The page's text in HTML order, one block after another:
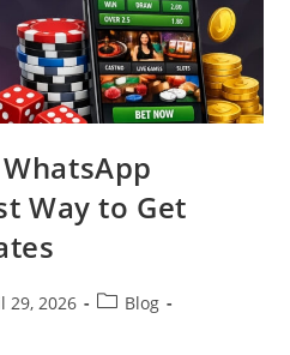
Way to Get
29, 2026
Blog